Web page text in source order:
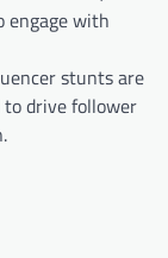
engage with
stunts are
to drive follower